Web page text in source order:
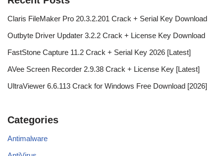
Claris FileMaker Pro 20.3.2.201 Crack + Serial Key Download
Outbyte Driver Updater 3.2.2 Crack + License Key Download
FastStone Capture 11.2 Crack + Serial Key 2026 [Latest]
AVee Screen Recorder 2.9.38 Crack + License Key [Latest]
UltraViewer 6.6.113 Crack for Windows Free Download [2026]
Categories
Antimalware